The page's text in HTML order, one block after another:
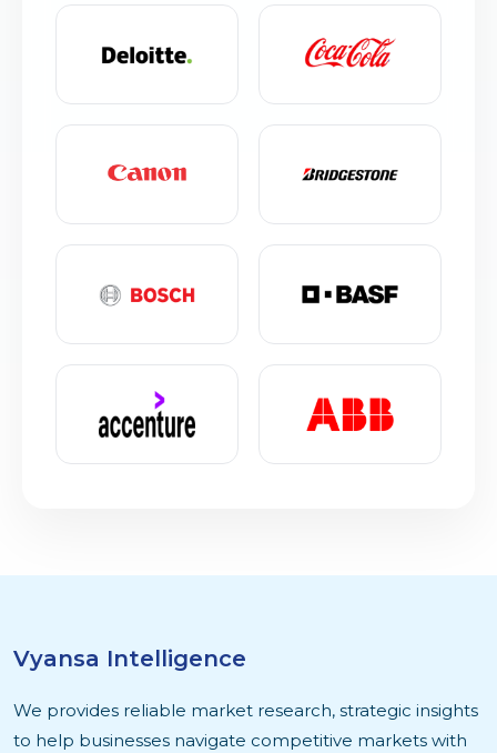
Vyansa Intelligence
We provides reliable market research, strategic insights
to help businesses navigate competitive markets with